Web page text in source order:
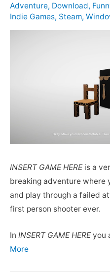
Adventure, Download,
Indie Games, Steam,
INSERT GAME HEREis a
breaking adventure where
and play through a failed
first person shooter ever.
In INSERT GAME HEREyou
More